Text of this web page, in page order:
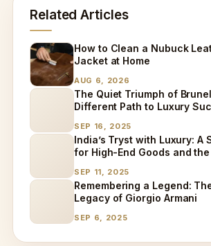
Related Articles
How to Clean a Nubuck
Jacket at Home
AUG 6, 2026
The Quiet Triumph of
Different Path to Luxury
SEP 16, 2025
India’s Tryst with Luxury: A
for High-End Goods and
SEP 11, 2025
Remembering a Legend:
Legacy of Giorgio Armani
SEP 6, 2025